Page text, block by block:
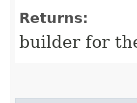
Returns:
builder for